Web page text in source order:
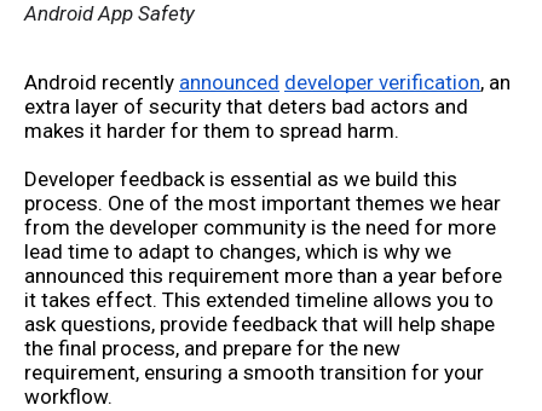
Android App Safety
Android recently announced developer verification, an
extra layer of security that deters bad actors and
makes it harder for them to spread harm.
Developer feedback is essential as we build this
process. One of the most important themes we hear
from the developer community is the need for more
lead time to adapt to changes, which is why we
announced this requirement more than a year before
it takes effect. This extended timeline allows you to
ask questions, provide feedback that will help shape
the final process, and prepare for the new
requirement, ensuring a smooth transition for your
workflow.